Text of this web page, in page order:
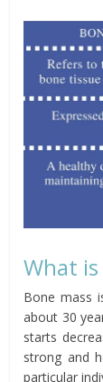
What is
Bone mass
about 30
starts
strong and
particular